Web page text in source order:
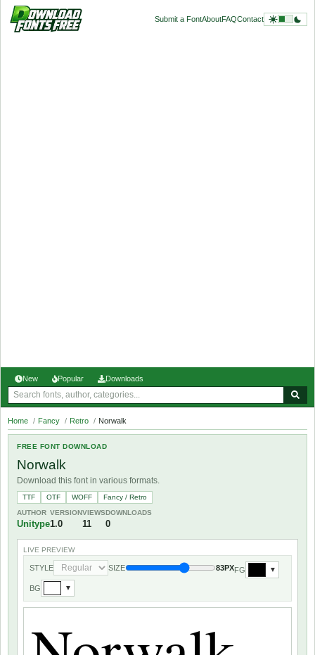
Submit a FontAboutFAQContact
New Popular Downloads
Home / Fancy / Retro / Norwalk
FREE FONT DOWNLOAD
Norwalk
Download this font in various formats.
TTF OTF WOFF
Fancy / Retro
AUTHOR
Unitype
VERSION
1.0
VIEWS
11
DOWNLOADS
0
LIVE PREVIEW
STYLE SIZE 83PXFG ▼
BG ▼